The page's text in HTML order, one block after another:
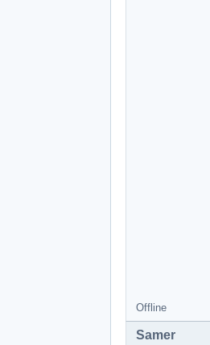
Offline
Samer